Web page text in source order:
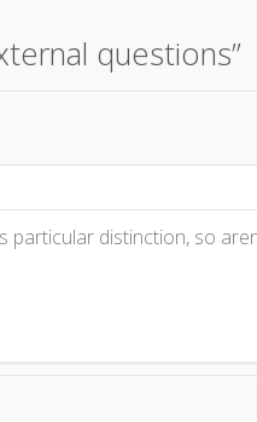
questions”
particular distinction, so